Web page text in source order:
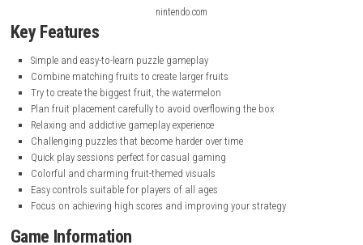
nintendo.com
nintendo.com
nintendo.com
Key Features